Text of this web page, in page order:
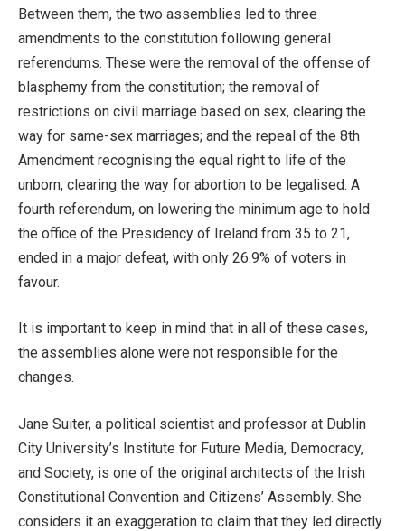
Between them, the two assemblies led to three
amendments to the constitution following general
referendums. These were the removal of the offense of
blasphemy from the constitution; the removal of
restrictions on civil marriage based on sex, clearing the
way for same-sex marriages; and the repeal of the 8th
Amendment recognising the equal right to life of the
unborn, clearing the way for abortion to be legalised. A
fourth referendum, on lowering the minimum age to hold
the office of the Presidency of Ireland from 35 to 21,
ended in a major defeat, with only 26.9% of voters in
favour.
It is important to keep in mind that in all of these cases,
the assemblies alone were not responsible for the
changes.
Jane Suiter, a political scientist and professor at Dublin
City University’s Institute for Future Media, Democracy,
and Society, is one of the original architects of the Irish
Constitutional Convention and Citizens’ Assembly. She
considers it an exaggeration to claim that they led directly